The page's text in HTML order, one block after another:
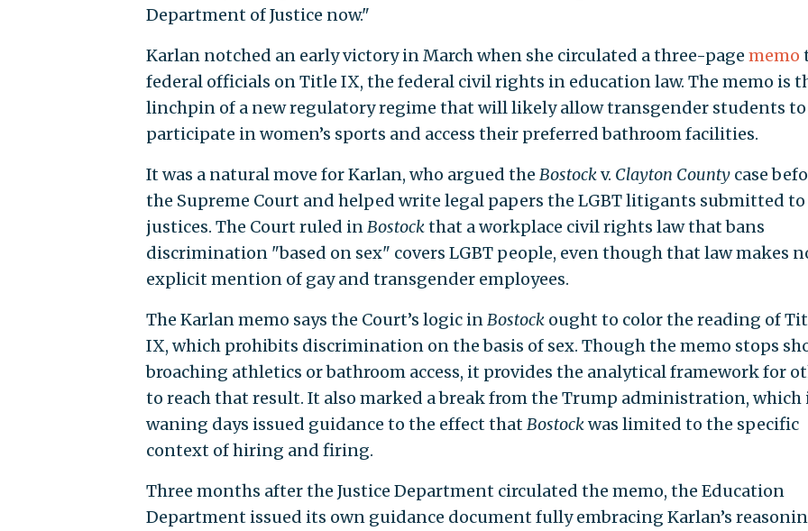
Department of Justice now."
Karlan notched an early victory in March when she circulated a three-page memo
federal officials on Title IX, the federal civil rights in education law. The memo is
linchpin of a new regulatory regime that will likely allow transgender students to
participate in women’s sports and access their preferred bathroom facilities.
It was a natural move for Karlan, who argued the Bostockv. Clayton County case
the Supreme Court and helped write legal papers the LGBT litigants submitted
justices. The Court ruled inBostockthat a workplace civil rights law that bans
discrimination "based on sex" covers LGBT people, even though that law makes
explicit mention of gay and transgender employees.
The Karlan memo says the Court’s logic inBostockought to color the reading of
IX, which prohibits discrimination on the basis of sex. Though the memo stops
broaching athletics or bathroom access, it provides the analytical framework for
to reach that result. It also marked a break from the Trump administration, which
waning days issued guidance to the effect thatBostockwas limited to the specific
context of hiring and firing.
Three months after the Justice Department circulated the memo, the Education
Department issued its own guidance document fully embracing Karlan’s